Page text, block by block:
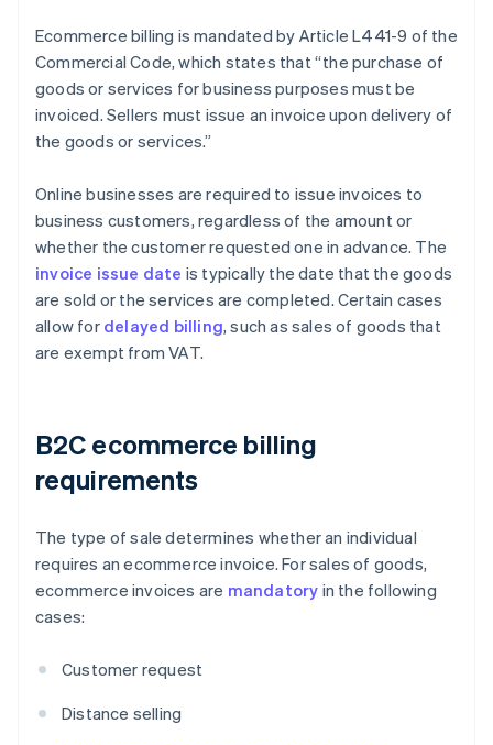
Ecommerce billing is mandated by Article L441-9 of the
Commercial Code, which states that “the purchase of
goods or services for business purposes must be
invoiced. Sellers must issue an invoice upon delivery of
the goods or services.”
Online businesses are required to issue invoices to
business customers, regardless of the amount or
whether the customer requested one in advance. The
invoice issue date is typically the date that the goods
are sold or the services are completed. Certain cases
allow for delayed billing, such as sales of goods that
are exempt from VAT.
B2C ecommerce billing
requirements
The type of sale determines whether an individual
requires an ecommerce invoice. For sales of goods,
ecommerce invoices are mandatory in the following
cases:
Customer request
Distance selling